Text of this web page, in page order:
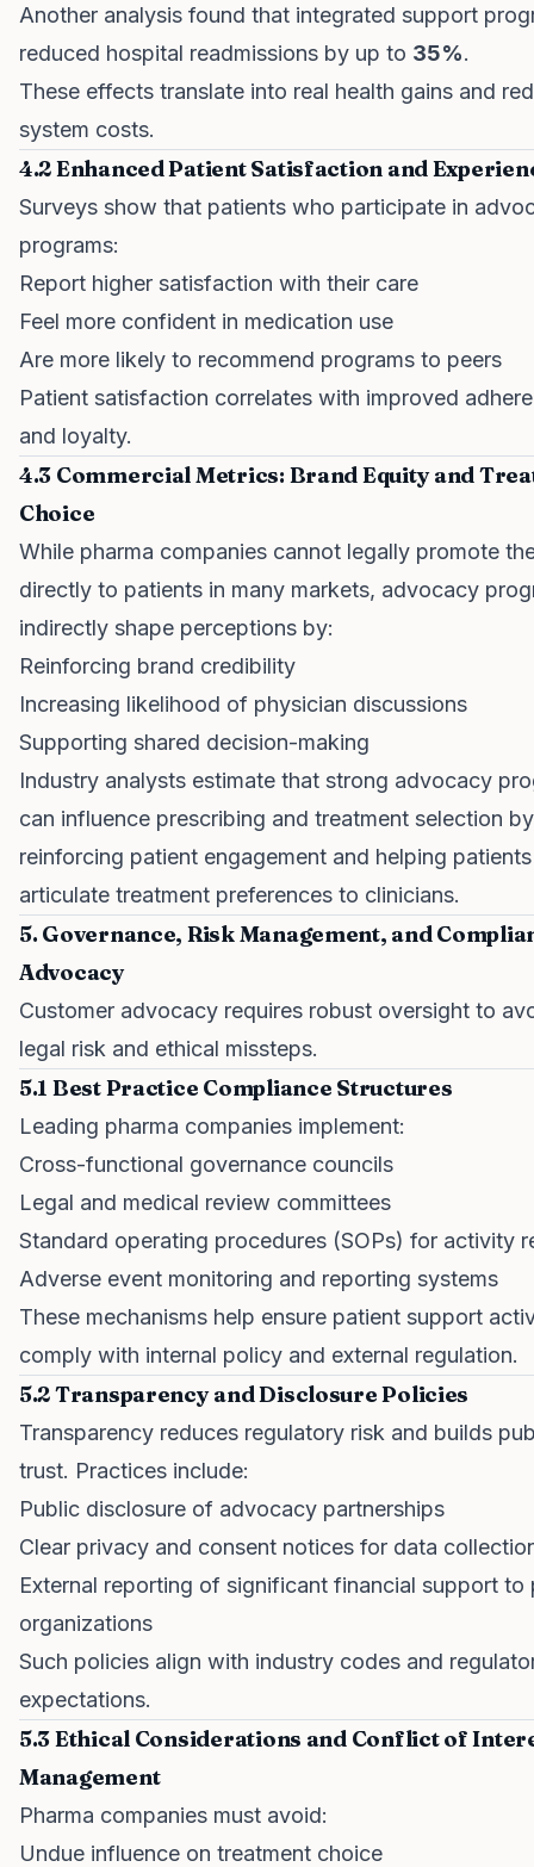
Another analysis found that integrated support
reduced hospital readmissions by up to 35%.
These effects translate into real health gains and
system costs.
4.2 Enhanced Patient Satisfaction and
Surveys show that patients who participate in
programs:
Report higher satisfaction with their care
Feel more confident in medication use
Are more likely to recommend programs to peers
Patient satisfaction correlates with improved
and loyalty.
4.3 Commercial Metrics: Brand Equity and
Choice
While pharma companies cannot legally promote
directly to patients in many markets, advocacy
indirectly shape perceptions by:
Reinforcing brand credibility
Increasing likelihood of physician discussions
Supporting shared decision-making
Industry analysts estimate that strong advocacy
can influence prescribing and treatment selection by
reinforcing patient engagement and helping patients
articulate treatment preferences to clinicians.
5. Governance, Risk Management, and
Advocacy
Customer advocacy requires robust oversight to
legal risk and ethical missteps.
5.1 Best Practice Compliance Structures
Leading pharma companies implement:
Cross-functional governance councils
Legal and medical review committees
Standard operating procedures (SOPs) for activity
Adverse event monitoring and reporting systems
These mechanisms help ensure patient support
comply with internal policy and external regulation.
5.2 Transparency and Disclosure Policies
Transparency reduces regulatory risk and builds
trust. Practices include:
Public disclosure of advocacy partnerships
Clear privacy and consent notices for data
External reporting of significant financial support to
organizations
Such policies align with industry codes and
expectations.
5.3 Ethical Considerations and Conflict of
Management
Pharma companies must avoid:
Undue influence on treatment choice